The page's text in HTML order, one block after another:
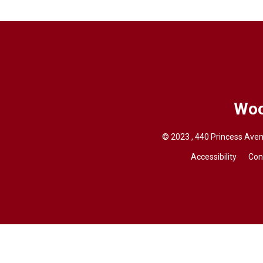
© 2023 , 440 Princess
Accessibility